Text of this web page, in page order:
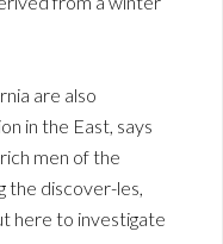
are also
in the East, says
men of the
the discover-les,
here to investigate